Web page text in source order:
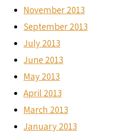
November 2013
September 2013
July 2013
June 2013
May 2013
April 2013
March 2013
January 2013